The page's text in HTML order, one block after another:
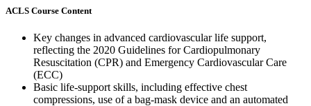
ACLS Course Content
Key changes in advanced cardiovascular life support,
reflecting the 2020 Guidelines for Cardiopulmonary
Resuscitation (CPR) and Emergency Cardiovascular Care
(ECC)
Basic life-support skills, including effective chest
compressions, use of a bag-mask device and an automated